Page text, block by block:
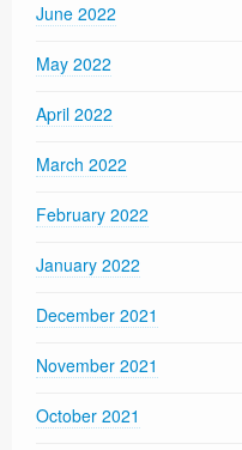
June 2022
May 2022
April 2022
March 2022
February 2022
January 2022
December 2021
November 2021
October 2021